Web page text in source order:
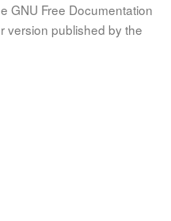
GNU Free Documentation
version published by the